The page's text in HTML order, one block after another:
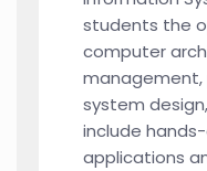
students the
computer
management,
system
include
applications